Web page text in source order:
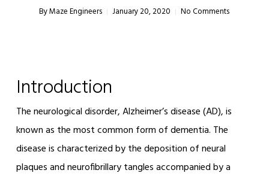
ByMaze Engineers January 20, 2020 No Comments
Introduction
The neurological disorder, Alzheimer’s disease (AD), is
known as the most common form of dementia. The
disease is characterized by the deposition of neural
plaques and neurofibrillary tangles accompanied by a